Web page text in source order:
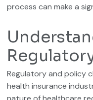
process can make a
Regulatory and policy
health insurance